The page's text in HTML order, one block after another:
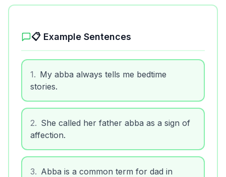
📋 Example Sentences
1. My abba always tells me bedtime
stories.
2. She called her father abba as a sign of
affection.
3. Abba is a common term for dad in